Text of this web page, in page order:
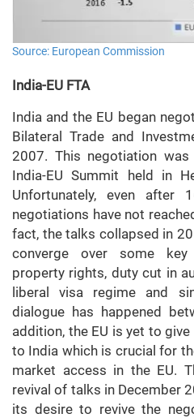
Source: European Commission
India-EU FTA
India and the EU began
Bilateral Trade and
2007. This negotiation
India-EU Summit held in
Unfortunately, even
negotiations have not
fact, the talks collapsed in
converge over some
property rights, duty cut in
liberal visa regime and
dialogue has happened
addition, the EU is yet to
to India which is crucial for
market access in the EU.
revival of talks in December
its desire to revive the